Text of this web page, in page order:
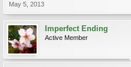
May 5, 2013
Imperfect Ending
Active Member